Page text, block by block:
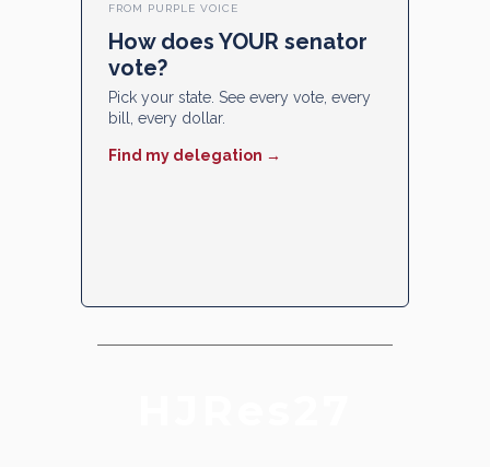
FROM PURPLE VOICE
How does YOUR senator
vote?
Pick your state. See every vote, every
bill, every dollar.
Find my delegation →